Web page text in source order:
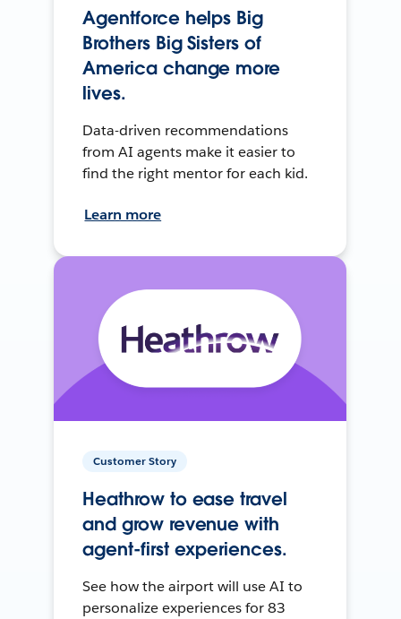
Agentforce helps Big
Brothers Big Sisters of
America change more
lives.
Data-driven recommendations
from AI agents make it easier to
find the right mentor for each kid.
Learn more
Customer Story
Heathrow to ease travel
and grow revenue with
agent-first experiences.
See how the airport will use AI to
personalize experiences for 83